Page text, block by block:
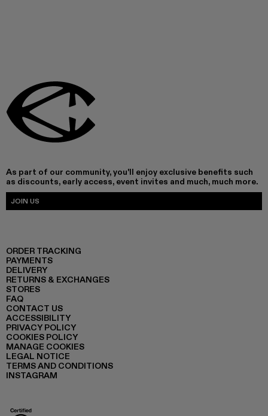
As part of our community, you'll enjoy exclusive benefits such
as discounts, early access, event invites and much, much more.
JOIN US
ORDER TRACKING
PAYMENTS
DELIVERY
RETURNS & EXCHANGES
STORES
FAQ
CONTACT US
ACCESSIBILITY
PRIVACY POLICY
COOKIES POLICY
MANAGE COOKIES
LEGAL NOTICE
TERMS AND CONDITIONS
INSTAGRAM